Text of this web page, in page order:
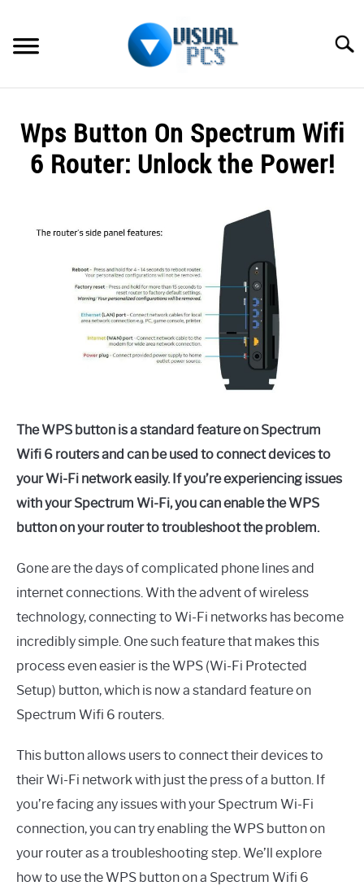
content
SPECTRUM
GENERAL GUIDES
Wps Button On Spectrum Wifi
6 Router: Unlock the Power!
Alex
The WPS button is a standard feature on Spectrum
Wifi 6 routers and can be used to connect devices to
your Wi-Fi network easily. If you’re experiencing issues
with your Spectrum Wi-Fi, you can enable the WPS
button on your router to troubleshoot the problem.
Gone are the days of complicated phone lines and
internet connections. With the advent of wireless
technology, connecting to Wi-Fi networks has become
incredibly simple. One such feature that makes this
process even easier is the WPS (Wi-Fi Protected
Setup) button, which is now a standard feature on
Spectrum Wifi 6 routers.
This button allows users to connect their devices to
their Wi-Fi network with just the press of a button. If
you’re facing any issues with your Spectrum Wi-Fi
connection, you can try enabling the WPS button on
your router as a troubleshooting step. We’ll explore
how to use the WPS button on a Spectrum Wifi 6